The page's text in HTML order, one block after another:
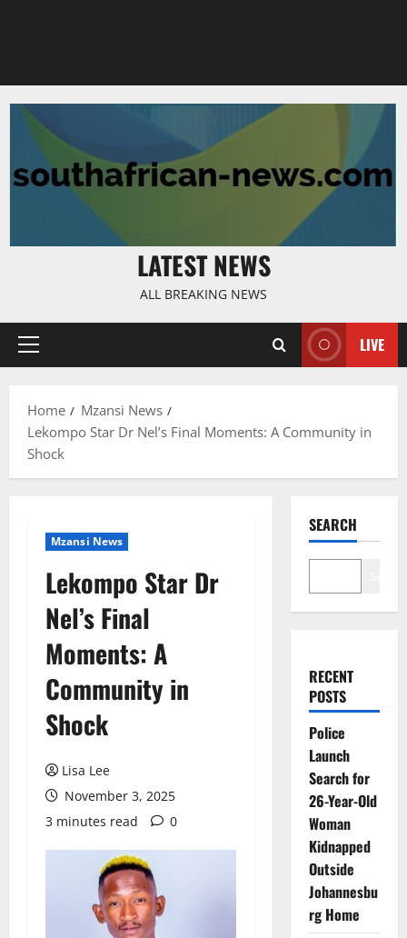
LATEST NEWS
ALL BREAKING NEWS
Primary
LIVE
Home
Mzansi News
Lekompo Star Dr Nel’s Final Moments: A Community in
Shock
Mzansi News
Lekompo Star Dr
Nel’s Final
Moments: A
Community in
Shock
Lisa Lee
November 3, 2025
3 minutes read
0
SEARCH
RECENT
POSTS
Police
Launch
Search for
26-Year-Old
Woman
Kidnapped
Outside
Johannesbu
rg Home